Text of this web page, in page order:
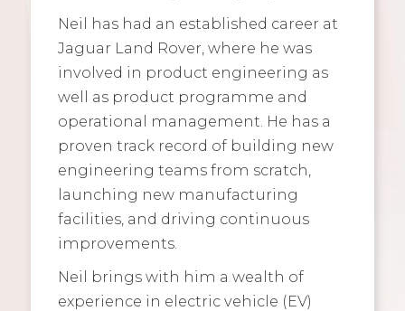
Neil has had an established career at
Jaguar Land Rover, where he was
involved in product engineering as
well as product programme and
operational management. He has a
proven track record of building new
engineering teams from scratch,
launching new manufacturing
facilities, and driving continuous
improvements.
Neil brings with him a wealth of
experience in electric vehicle (EV)